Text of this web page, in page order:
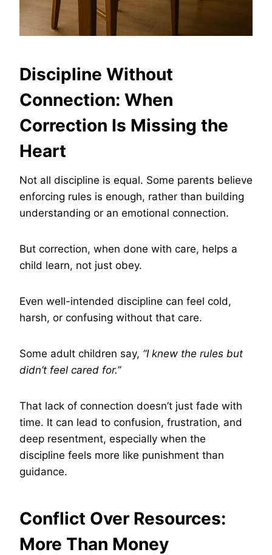
Discipline Without
Connection: When
Correction Is Missing the
Heart
Not all discipline is equal. Some parents believe
enforcing rules is enough, rather than building
understanding or an emotional connection.
But correction, when done with care, helps a
child learn, not just obey.
Even well-intended discipline can feel cold,
harsh, or confusing without that care.
Some adult children say, “I knew the rules but
didn’t feel cared for.”
That lack of connection doesn’t just fade with
time. It can lead to confusion, frustration, and
deep resentment, especially when the
discipline feels more like punishment than
guidance.
Conflict Over Resources:
More Than Money